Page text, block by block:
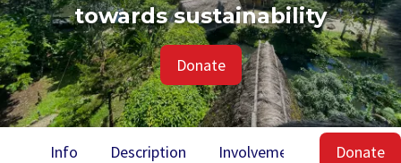
towards sustainability
Donate
Info Description Involvement Impact
Donate